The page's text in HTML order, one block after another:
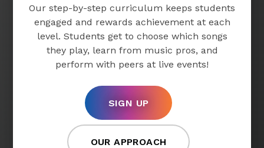
Our step-by-step curriculum keeps students
engaged and rewards achievement at each
level. Students get to choose which songs
they play, learn from music pros, and
perform with peers at live events!
SIGN UP
OUR APPROACH